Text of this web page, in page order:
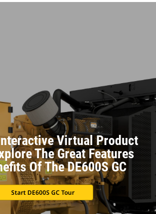
Virtual Product
The Great Features
Of The DE600S GC
Start DE600S GC Tour